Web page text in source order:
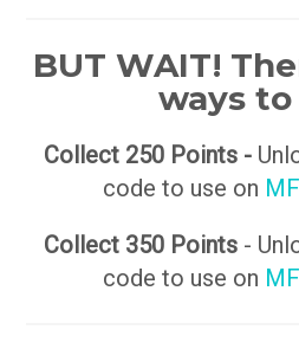
BUT WAIT!
ways
Collect 250 Points -
code to use on
Collect 350 Points-
code to use on